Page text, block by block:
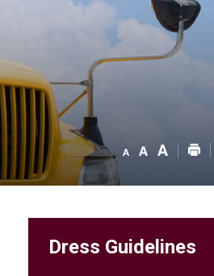
Dress Guidelines